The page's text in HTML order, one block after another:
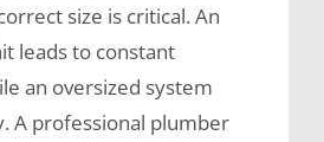
size is critical. An
leads to constant
an oversized system
A professional plumber